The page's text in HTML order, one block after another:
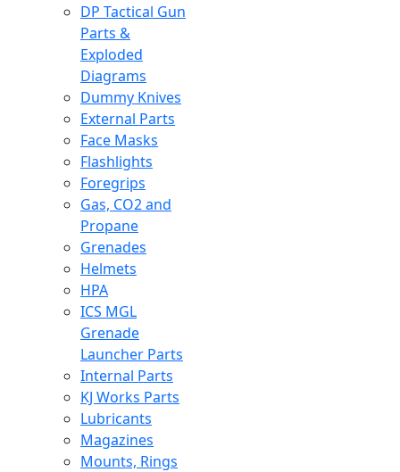
DP Tactical Gun
Parts &
Exploded
Diagrams
Dummy Knives
External Parts
Face Masks
Flashlights
Foregrips
Gas, CO2 and
Propane
Grenades
Helmets
HPA
ICS MGL
Grenade
Launcher Parts
Internal Parts
KJ Works Parts
Lubricants
Magazines
Mounts, Rings